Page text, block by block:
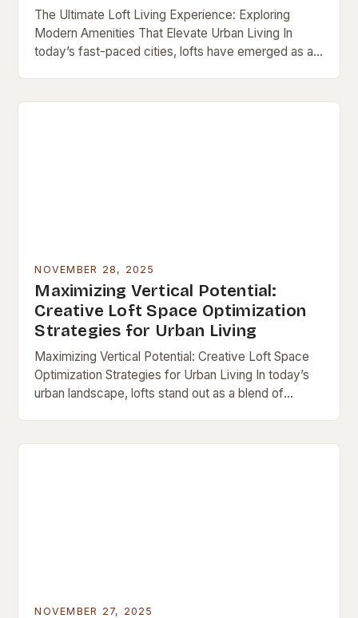
The Ultimate Loft Living Experience: Exploring
Modern Amenities That Elevate Urban Living In
today’s fast-paced cities, lofts have emerged as a
NOVEMBER 28, 2025
Maximizing Vertical Potential:
Creative Loft Space Optimization
Strategies for Urban Living
Maximizing Vertical Potential: Creative Loft Space
Optimization Strategies for Urban Living In today’s
urban landscape, lofts stand out as a blend of
NOVEMBER 27, 2025